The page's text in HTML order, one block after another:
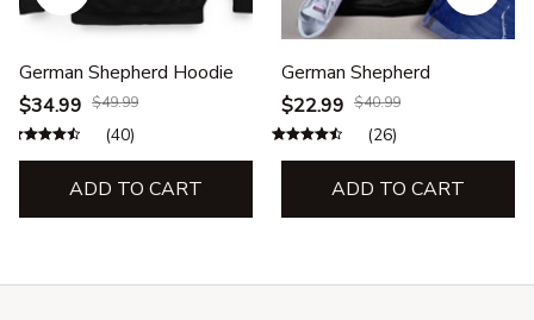
German Shepherd Hoodie
$34.99 $49.99
(40)
ADD TO CART
German Shepherd
$22.99 $40.99
(26)
ADD TO CART